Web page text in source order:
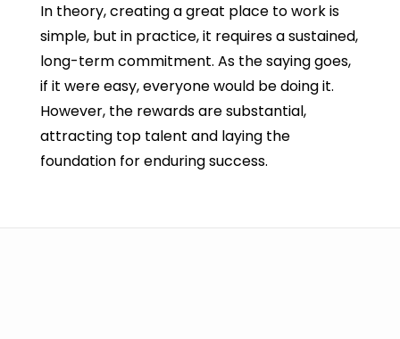
In theory, creating a great place to work is
simple, but in practice, it requires a sustained,
long-term commitment. As the saying goes,
if it were easy, everyone would be doing it.
However, the rewards are substantial,
attracting top talent and laying the
foundation for enduring success.